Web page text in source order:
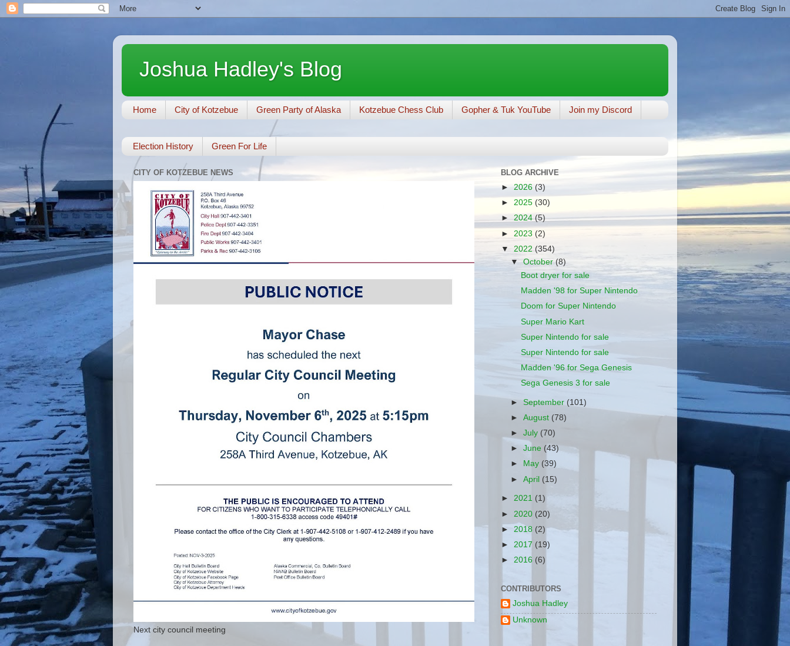
Joshua Hadley's Blog
Home City of Kotzebue Green Party of Alaska Kotzebue Chess Club Gopher & Tuk YouTube Join my Discord
Election History Green For Life
CITY OF KOTZEBUE NEWS
Next city council meeting
BLOG ARCHIVE
►2026 (3)
► 2025 (30)
► 2024(5)
► 2023 (2)
▼ 2022 (354)
▼October(8)
Boot dryer for sale
Madden '98 for Super Nintendo
Doom for Super Nintendo
Super Mario Kart
Super Nintendo for sale
Super Nintendo for sale
Madden '96 for Sega Genesis
Sega Genesis 3 for sale
►September (101)
►August (78)
►July (70)
►June (43)
►
May (39)
►April (15)
► 2021 (1)
► 2020 (20)
► 2018 (2)
► 2017 (19)
► 2016 (6)
CONTRIBUTORS
Joshua Hadley
Unknown